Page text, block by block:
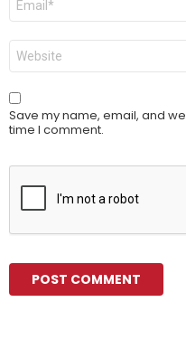
Website
Save my name, email, and
time I comment.